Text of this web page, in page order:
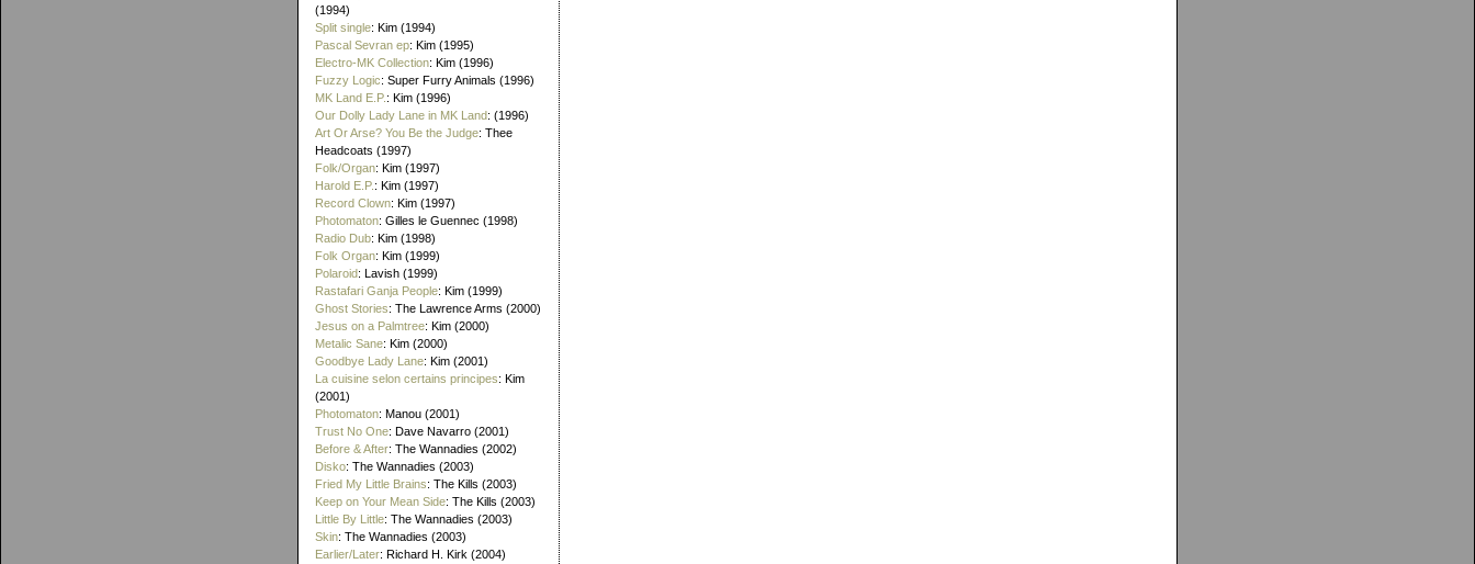
(1994)
Split single: Kim (1994)
Pascal Sevran ep: Kim (1995)
Electro-MK Collection: Kim (1996)
Fuzzy Logic: Super Furry Animals (1996)
MK Land E.P. : Kim (1996)
Our Dolly Lady Lane in MK Land: (1996)
Art Or Arse? You Be the Judge: Thee
Headcoats (1997)
Folk/Organ: Kim (1997)
Harold E.P. : Kim (1997)
Record Clown: Kim (1997)
Photomaton: Gilles le Guennec (1998)
Radio Dub: Kim (1998)
Folk Organ: Kim (1999)
Polaroid: Lavish (1999)
Rastafari Ganja People: Kim (1999)
Ghost Stories: The Lawrence Arms (2000)
Jesus on a Palmtree: Kim (2000)
Metalic Sane: Kim (2000)
Goodbye Lady Lane: Kim (2001)
La cuisine selon certains principes: Kim
(2001)
Photomaton: Manou (2001)
Trust No One: Dave Navarro (2001)
Before & After: The Wannadies (2002)
Disko: The Wannadies (2003)
Fried My Little Brains: The Kills (2003)
Keep on Your Mean Side: The Kills (2003)
Little By Little: The Wannadies (2003)
Skin: The Wannadies (2003)
Earlier/Later: Richard H. Kirk (2004)